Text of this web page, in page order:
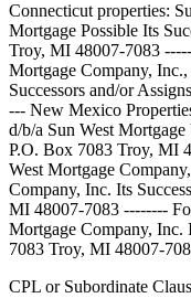
Connecticut properties:
Mortgage Possible Its
Troy, MI 48007-7083
Mortgage Company,
Successors and/or
--- New Mexico
d/b/a Sun West
P.O. Box 7083 Troy, MI
West Mortgage
Company, Inc. Its
MI 48007-7083 --------
Mortgage Company, Inc.
7083 Troy, MI 48007-
CPL or Subordinate